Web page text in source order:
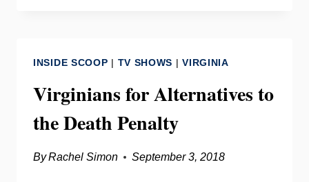
DALE
INSIDE SCOOP | TV SHOWS |VIRGINIA
Virginians for Alternatives to
the Death Penalty
ByRachel Simon September 3, 2018